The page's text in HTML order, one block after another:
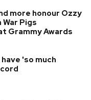
more honour Ozzy
Pigs
Grammy Awards
'so much